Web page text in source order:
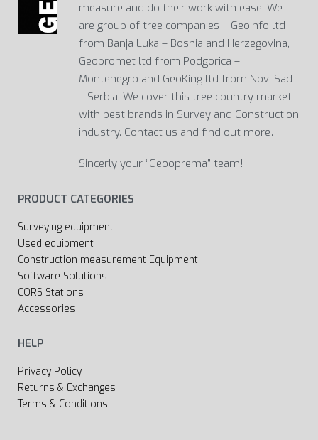
measure and do their work with ease. We
are group of tree companies – Geoinfo ltd
from Banja Luka – Bosnia and Herzegovina,
Geopromet ltd from Podgorica –
Montenegro and GeoKing ltd from Novi Sad
– Serbia. We cover this tree country market
with best brands in Survey and Construction
industry. Contact us and find out more…
Sincerly your “Geooprema” team!
PRODUCT CATEGORIES
Surveying equipment
Used equipment
Construction measurement Equipment
Software Solutions
CORS Stations
Accessories
HELP
Privacy Policy
Returns & Exchanges
Terms & Conditions